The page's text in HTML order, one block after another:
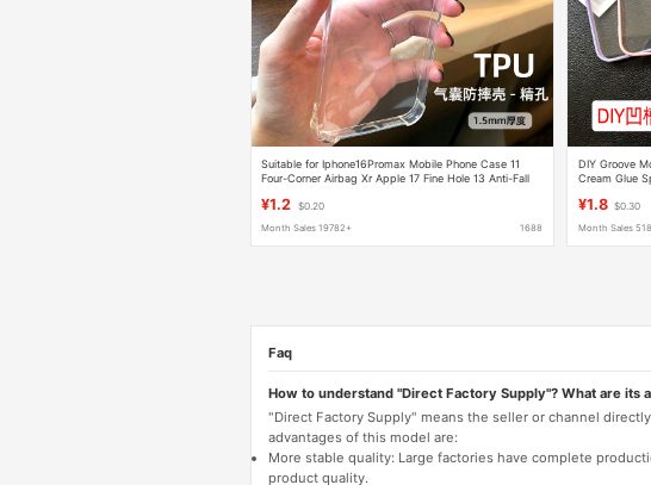
Suitable for Iphone16Promax Mobile Phone Case 11
Four-Corner Airbag Xr Apple 17 Fine Hole 13 Anti-Fall
¥1.2 $0.20
Month Sales 19782+ 1688
DIY Groove
Cream Glue
¥1.8 $0.30
Month Sales
Faq
How to understand "Direct Factory Supply"? What are its
"Direct Factory Supply" means the seller or channel
advantages of this model are:
More stable quality: Large factories have complete
product quality.